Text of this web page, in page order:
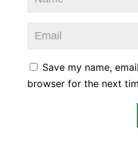
Save my name,
browser for the next